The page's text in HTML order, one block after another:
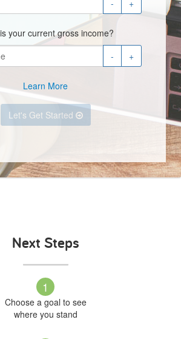
-
+
your current gross income?
- +
Learn More
Let's Get Started
Next Steps
1
Choose a goal to see
where you stand